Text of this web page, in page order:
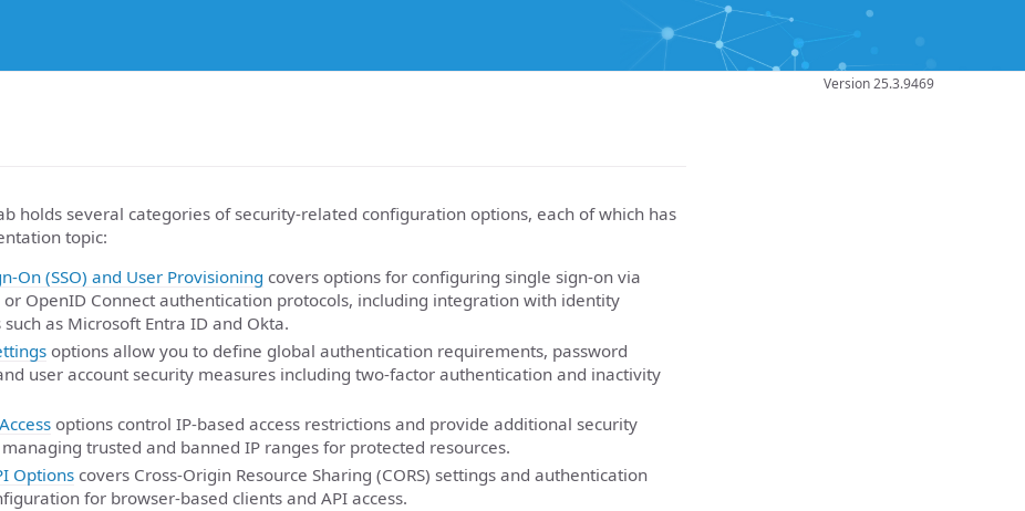
Version 25.3.9469
holds several categories of security-related configuration options, each of which has
topic:
On (SSO) and User Provisioning covers options for configuring single sign-on via
or OpenID Connect authentication protocols, including integration with identity
as Microsoft Entra ID and Okta.
options allow you to define global authentication requirements, password
user account security measures including two-factor authentication and inactivity
options control IP-based access restrictions and provide additional security
trusted and banned IP ranges for protected resources.
Options covers Cross-Origin Resource Sharing (CORS) settings and authentication
for browser-based clients and API access.